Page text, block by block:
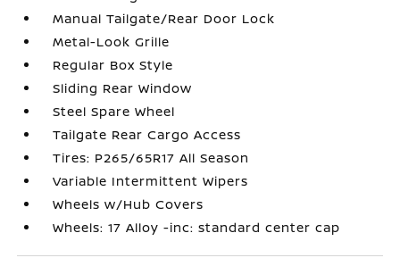
Manual Tailgate/Rear Door Lock
Metal-Look Grille
Regular Box Style
Sliding Rear Window
Steel Spare Wheel
Tailgate Rear Cargo Access
Tires: P265/65R17 All Season
Variable Intermittent Wipers
Wheels w/Hub Covers
Wheels: 17 Alloy -inc: standard center cap